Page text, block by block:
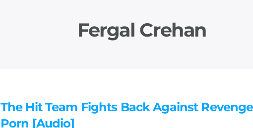
Fergal Crehan
The Hit Team Fights Back Against Revenge
Porn [Audio]